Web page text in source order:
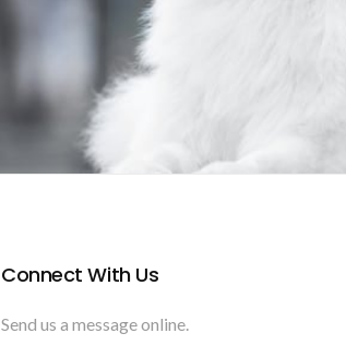
Connect With Us
Send us a message online.